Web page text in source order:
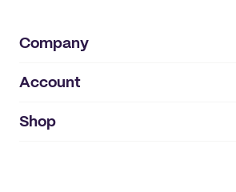
Company
About
IMPRINT
Account
My orders
Shop